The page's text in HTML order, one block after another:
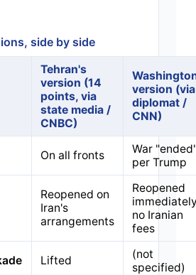
side by side
Tehran's
version (14
points, via
state media /
CNBC)
version (via
diplomat /
CNN)
On all fronts
War
per Trump
Reopened on
Iran's
arrangements
Reopened
no Iranian
fees
Lifted
(not
specified)